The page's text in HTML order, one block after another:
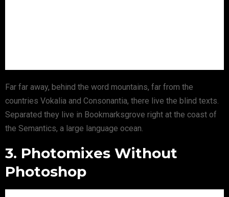
Far far away, behind the word mountains, far from the
countries Vokalia and Consonantia, there live the blind texts.
Separated they live in Bookmarksgrove right at the coast of
the Semantics, a large language ocean.
3. Photomixes Without
Photoshop